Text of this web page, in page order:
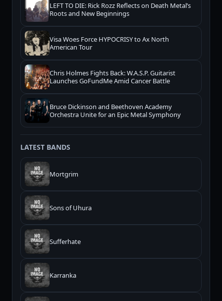
LEFT TO DIE: Rick Rozz Reflects on Death Metal’s
Roots and New Beginnings
Visa Woes Force HYPOCRISY to Ax North
American Tour
Chris Holmes Fights Back: W.A.S.P. Guitarist
Launches GoFundMe Amid Cancer Battle
Bruce Dickinson and Beethoven Academy
Orchestra Unite for an Epic Metal Symphony
LATEST BANDS
Mortgrim
Sons of Uhura
Sufferhate
Karranka